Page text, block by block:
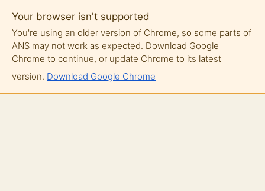
Your browser isn't supported
You're using an older version of Chrome, so some parts of
ANS may not work as expected. Download Google
Chrome to continue, or update Chrome to its latest
version. Download Google Chrome